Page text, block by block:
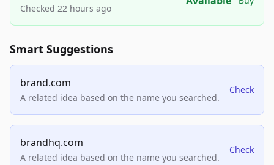
Checked 22 hours ago
Smart Suggestions
brand.com
A related idea based on the name you searched.
Check
brandhq.com
A related idea based on the name you searched.
Check